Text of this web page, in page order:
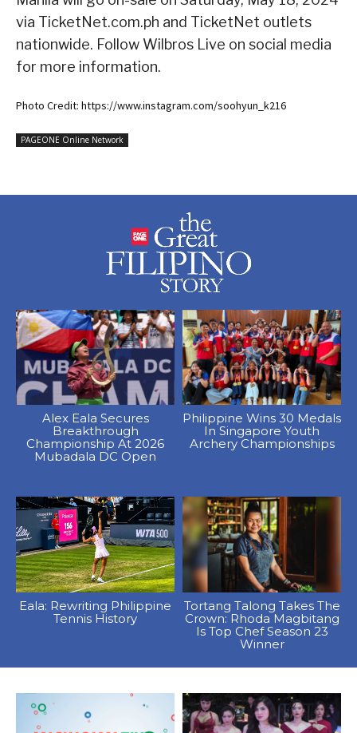
via TicketNet.com.ph and TicketNet outlets
nationwide. Follow Wilbros Live on social media
for more information.
Photo Credit: https://www.instagram.com/soohyun_k216
PAGEONE Online Network
Alex Eala Secures
Breakthrough
Championship At 2026
Mubadala DC Open
Philippine Wins 30 Medals
In Singapore Youth
Archery Championships
Eala: Rewriting Philippine
Tennis History
Tortang Talong Takes The
Crown: Rhoda Magbitang
Is Top Chef Season 23
Winner